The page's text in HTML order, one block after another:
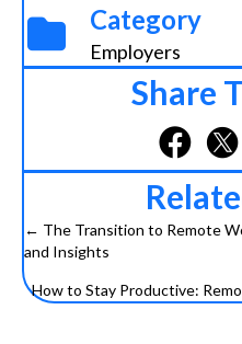
Category
Employers
Share
P
o
← The Transition to Remote
and Insights
How to Stay Productive: